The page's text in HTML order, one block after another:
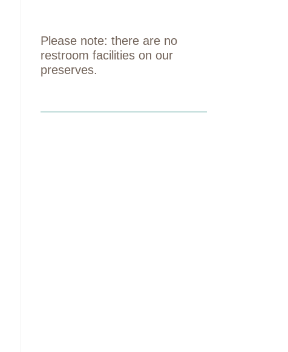
Please note: there are no
restroom facilities on our
preserves.